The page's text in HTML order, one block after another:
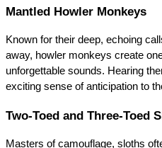
Mantled Howler Monkeys
Known for their deep, echoing
away, howler monkeys create
unforgettable sounds. Hearing
exciting sense of anticipation to
Two-Toed and Three-Toed
Masters of camouflage, sloths